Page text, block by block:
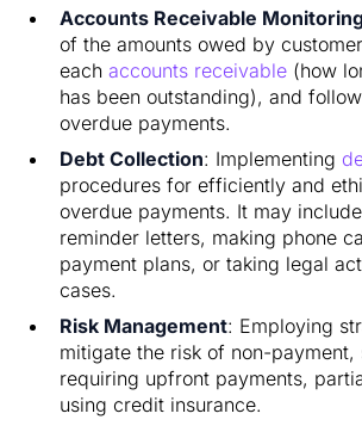
Accounts Receivable
of the amounts owed by
eachaccounts receivable (how
has been outstanding), and
overdue payments.
Debt Collection: Implementing
procedures for efficiently and
overdue payments. It may
reminder letters, making phone
payment plans, or taking legal
cases.
Risk Management: Employing
mitigate the risk of non-payment,
requiring upfront payments,
using credit insurance.